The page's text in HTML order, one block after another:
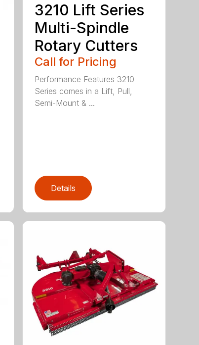
3210 Lift Series
Multi-Spindle
Rotary Cutters
Call for Pricing
Performance Features 3210
Series comes in a Lift, Pull,
Semi-Mount & ...
Details